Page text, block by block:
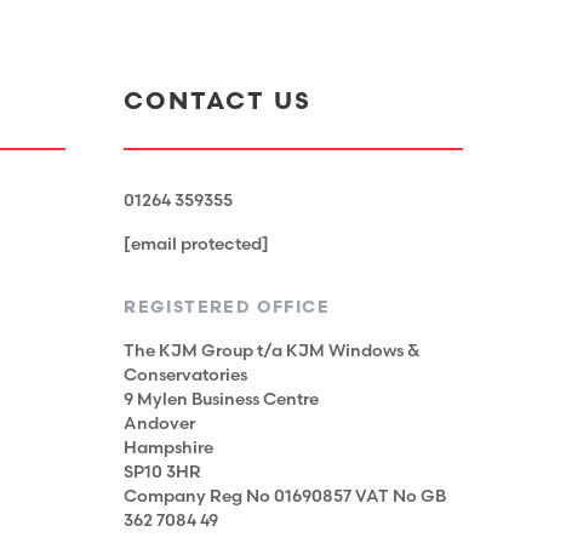
CONTACT US
01264 359355
[email protected]
REGISTERED OFFICE
The KJM Group t/a KJM Windows &
Conservatories
9 Mylen Business Centre
Andover
Hampshire
SP10 3HR
Company Reg No 01690857 VAT No GB
362 7084 49